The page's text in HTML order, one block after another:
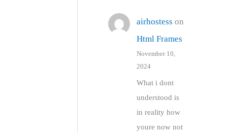
airhostess on
Html Frames
November 10,
2024
What i dont
understood is
in reality how
youre now not